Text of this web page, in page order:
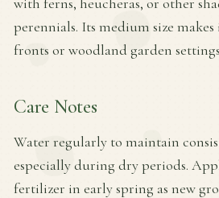
perennials. Its medium size
fronts or woodland garden
Care Notes
Water regularly to maintain
especially during dry periods.
fertilizer in early spring as new